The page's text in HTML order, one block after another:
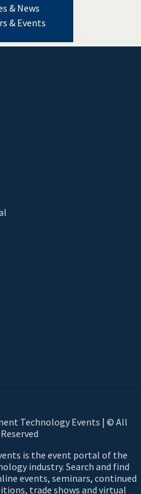
& News
& Events
Technology Events | © All
is the event portal of the
industry. Search and find
events, seminars, continued
trade shows and virtual